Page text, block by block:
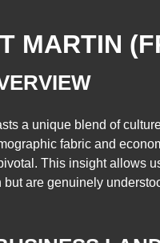
MARTIN
a unique blend of
fabric and
This insight allows
are genuinely